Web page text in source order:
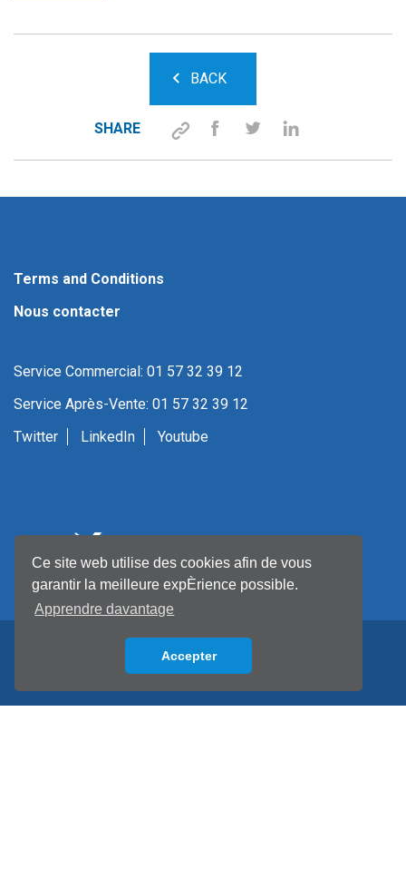
Ce site web utilise des cookies afin de vous
garantir la meilleure expÈrience possible.
Apprendre davantage
Accepter
BACK
SHARE
Terms and Conditions
Nous contacter
Service Commercial: 01 57 32 39 12
Service Après-Vente: 01 57 32 39 12
Twitter
LinkedIn Youtube
Back to top